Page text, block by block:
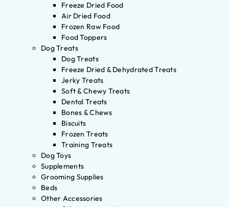
Freeze Dried Food
Air Dried Food
Frozen Raw Food
Food Toppers
Dog Treats
Dog Treats
Freeze Dried & Dehydrated Treats
Jerky Treats
Soft & Chewy Treats
Dental Treats
Bones & Chews
Biscuits
Frozen Treats
Training Treats
Dog Toys
Supplements
Grooming Supplies
Beds
Other Accessories